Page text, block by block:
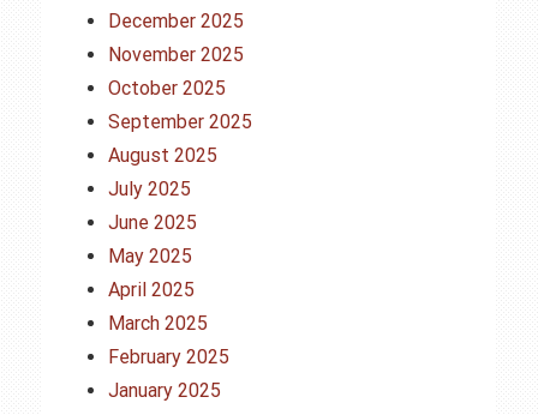
December 2025
November 2025
October 2025
September 2025
August 2025
July 2025
June 2025
May 2025
April 2025
March 2025
February 2025
January 2025